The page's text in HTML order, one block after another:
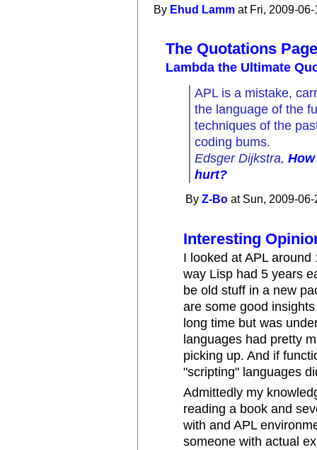
By Ehud Lamm at Fri, 2009-
The Quotations
Lambda the Ultimate
APL is a mistake,
the language of the
techniques of the
coding bums.
Edsger Dijkstra,
hurt?
ByZ-Bo at Sun, 2009-
Interesting
I looked at APL
way Lisp had 5 years
be old stuff in a new
are some good
long time but was
languages had pretty
picking up. And if
"scripting" languages
Admittedly my
reading a book and
with and APL
someone with actual